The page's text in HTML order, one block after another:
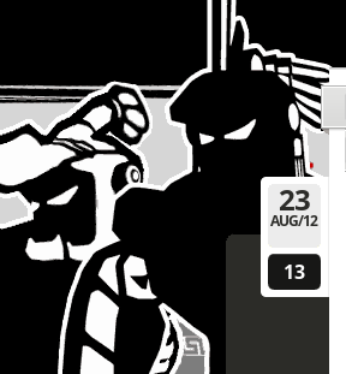
23
AUG/12
13